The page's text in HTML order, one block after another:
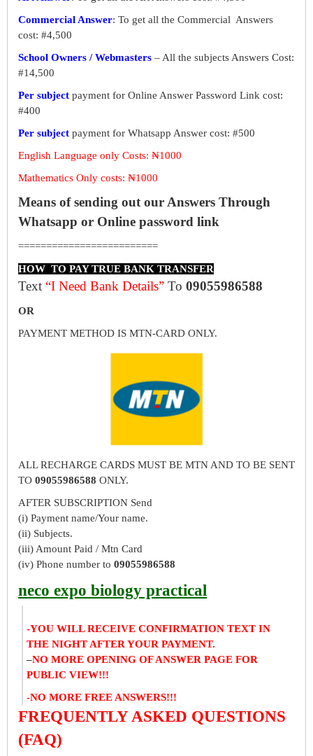
Commercial Answer: To get all the Commercial Answers
cost: #4,500
School Owners / Webmasters – All the subjects Answers Cost:
#14,500
Per subject payment for Online Answer Password Link cost:
#400
Per subject payment for Whatsapp Answer cost: #500
English Language only Costs: ₦1000
Mathematics Only costs: ₦1000
Means of sending out our Answers Through
Whatsapp or Online password link
=========================
HOW TO PAY TRUE BANK TRANSFER
Text “I Need Bank Details” To 09055986588
OR
PAYMENT METHOD IS MTN-CARD ONLY.
ALL RECHARGE CARDS MUST BE MTN AND TO BE SENT
TO 09055986588 ONLY.
AFTER SUBSCRIPTION Send
(i) Payment name/Your name.
(ii) Subjects.
(iii) Amount Paid / Mtn Card
(iv) Phone number to 09055986588
neco expo biology practical
-YOU WILL RECEIVE CONFIRMATION TEXT IN
THE NIGHT AFTER YOUR PAYMENT.
–NO MORE OPENING OF ANSWER PAGE FOR
PUBLIC VIEW!!!
-NO MORE FREE ANSWERS!!!
FREQUENTLY ASKED QUESTIONS
(FAQ)